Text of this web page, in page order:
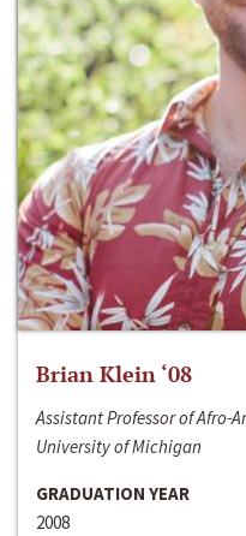
Brian Klein ‘08
Assistant Professor of Afro-
University of Michigan
GRADUATION YEAR
2008